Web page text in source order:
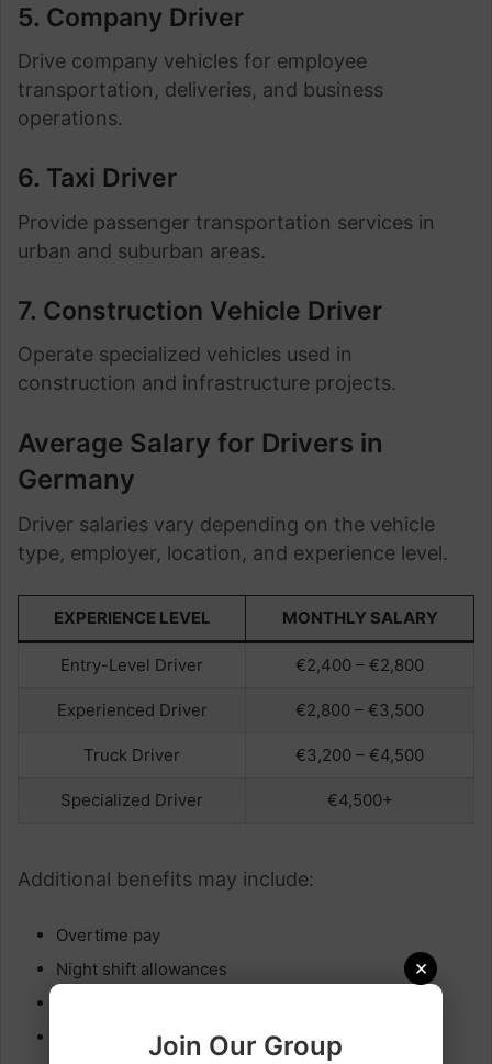
×
Join Our Group
5. Company Driver
Drive company vehicles for employee
transportation, deliveries, and business
operations.
6. Taxi Driver
Provide passenger transportation services in
urban and suburban areas.
7. Construction Vehicle Driver
Operate specialized vehicles used in
construction and infrastructure projects.
Average Salary for Drivers in
Germany
Driver salaries vary depending on the vehicle
type, employer, location, and experience level.
EXPERIENCE LEVEL MONTHLY SALARY
Entry-Level Driver €2,400 – €2,800
Experienced Driver €2,800 – €3,500
Truck Driver €3,200 – €4,500
Specialized Driver €4,500+
Additional benefits may include:
Overtime pay
Night shift allowances
Health insurance